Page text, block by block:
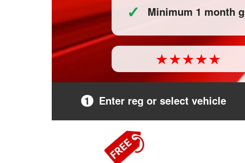
✓ Minimum 1 month
1 Enter reg or select vehicle